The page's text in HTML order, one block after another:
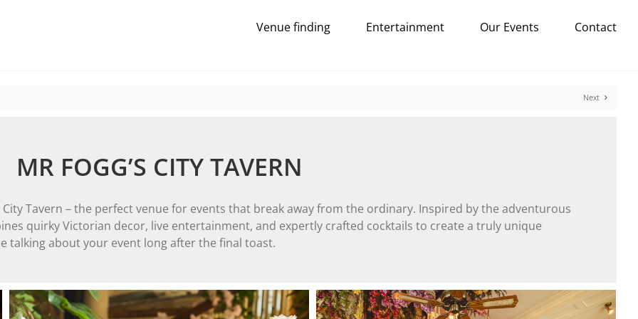
Venue finding Entertainment Our Events Contact
Next
MR FOGG’S CITY TAVERN
Tavern – the perfect venue for events that break away from the ordinary. Inspired by the adventurous
quirky Victorian decor, live entertainment, and expertly crafted cocktails to create a truly unique
talking about your event long after the final toast.